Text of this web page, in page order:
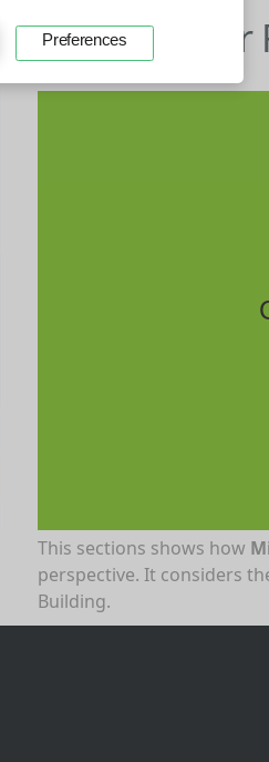
PreferencesBehavior
This sections shows how
perspective. It considers
Building.